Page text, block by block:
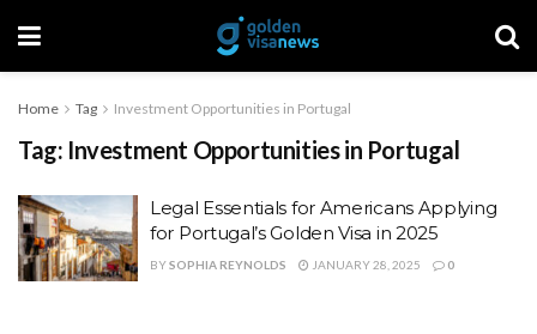
Home Tag Investment Opportunities in Portugal
Tag: Investment Opportunities in Portugal
Legal Essentials for Americans Applying
for Portugal’s Golden Visa in 2025
BYSOPHIA REYNOLDS JANUARY 28, 2025 0